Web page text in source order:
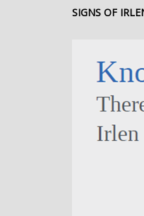
SIGNS OF